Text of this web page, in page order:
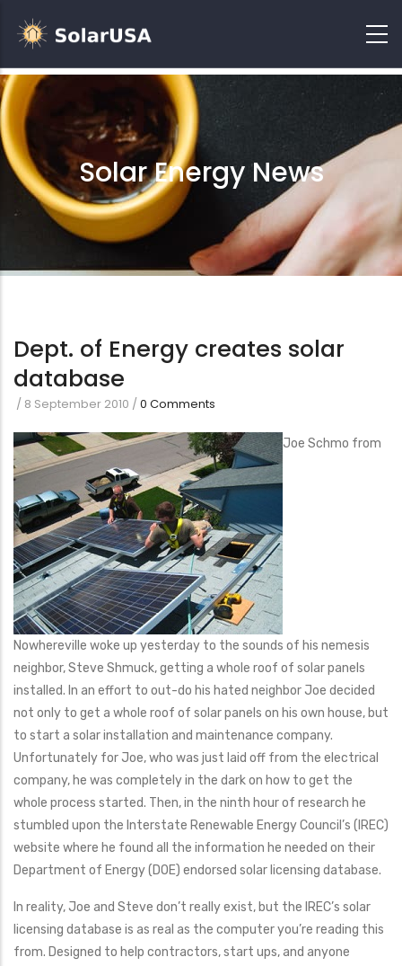
Solar Energy News
Dept. of Energy creates solar
database
/ 8 September 2010 /0 Comments
Joe Schmo from
Nowhereville woke up yesterday to the sounds of his nemesis
neighbor, Steve Shmuck, getting a whole roof of solar panels
installed. In an effort to out-do his hated neighbor Joe decided
not only to get a whole roof of solar panels on his own house, but
to start a solar installation and maintenance company.
Unfortunately for Joe, who was just laid off from the electrical
company, he was completely in the dark on how to get the
whole process started. Then, in the ninth hour of research he
stumbled upon the Interstate Renewable Energy Council’s (IREC)
website where he found all the information he needed on their
Department of Energy (DOE) endorsed solar licensing database.
In reality, Joe and Steve don’t really exist, but the IREC’s solar
licensing database is as real as the computer you’re reading this
from. Designed to help contractors, start ups, and anyone